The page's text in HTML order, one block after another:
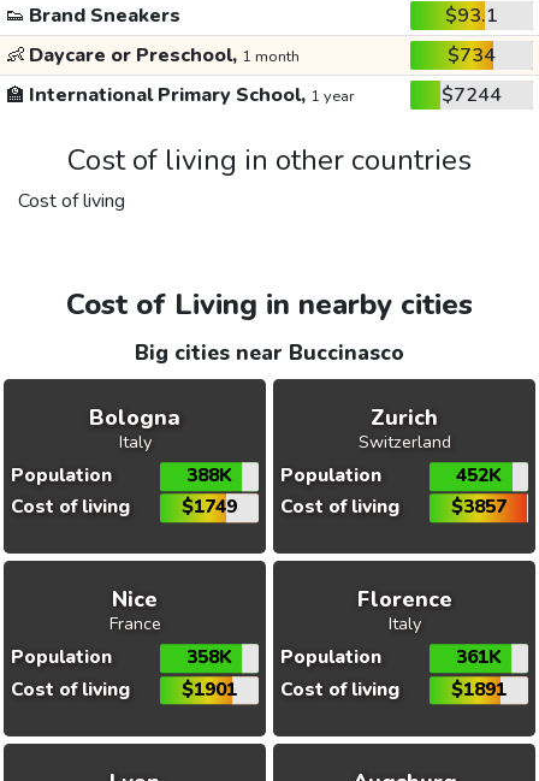
👟 Brand Sneakers
$93.1
👶 Daycare or Preschool, 1 month
$734
🏫 International Primary School, 1 year $7244
Cost of living in other countries
Cost of living
Cost of Living in nearby cities
Big cities near Buccinasco
Bologna
Italy
Population
388K
Cost of living
$1749
Zurich
Switzerland
Population
452K
Cost of living
$3857
Nice
France
Population
358K
Cost of living
$1901
Florence
Italy
Population
361K
Cost of living
$1891